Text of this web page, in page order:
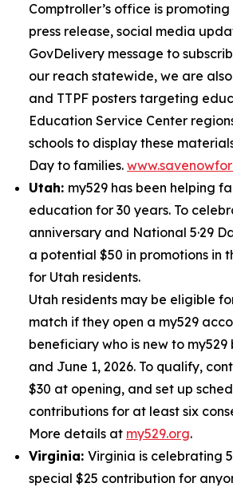
Comptroller’s office is
press release, social media
GovDelivery message to
our reach statewide, we are
and TTPF posters targeting
Education Service Center
schools to display these
Day to families.
Utah: my529 has been helping
education for 30 years. To
anniversary and National 5·29
a potential $50 in promotions in
for Utah residents.
Utah residents may be eligible
match if they open a my529
beneficiary who is new to my529
and June 1, 2026. To qualify,
$30 at opening, and set up
contributions for at least six
More details at my529.org.
Virginia: Virginia is celebrating
special $25 contribution for